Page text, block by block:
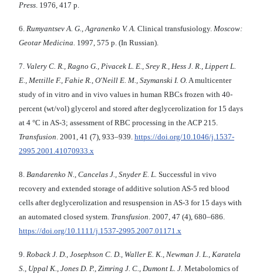
Press. 1976, 417 p.
6. Rumyantsev A. G., Agranenko V. A. Clinical transfusiology. Moscow:
Geotar Medicina. 1997, 575 p. (In Russian).
7. Valery C. R., Ragno G., Pivacek L. E., Srey R., Hess J. R., Lippert L.
E., Mettille F., Fahie R., O'Neill E. M., Szymanski I. O. A multicenter
study of in vitro and in vivo values in human RBCs frozen with 40-
percent (wt/vol) glycerol and stored after deglycerolization for 15 days
at 4 °C in AS-3; assessment of RBC processing in the ACP 215.
Transfusion. 2001, 41 (7), 933–939. https://doi.org/10.1046/j.1537-
2995.2001.41070933.x
8. Bandarenko N., Cancelas J., Snyder E. L. Successful in vivo
recovery and extended storage of additive solution AS-5 red blood
cells after deglycerolization and resuspension in AS-3 for 15 days with
an automated closed system. Transfusion. 2007, 47 (4), 680–686.
https://doi.org/10.1111/j.1537-2995.2007.01171.x
9. Roback J. D., Josephson C. D., Waller E. K., Newman J. L., Karatela
S., Uppal K., Jones D. P., Zimring J. C., Dumont L. J. Metabolomics of